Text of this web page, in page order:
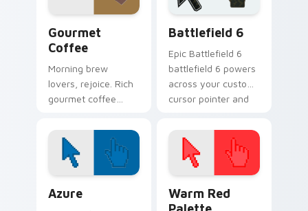
Gourmet
Coffee
Morning brew
lovers, rejoice. Rich
gourmet coffee
your pointer with
bold cafe
personality.
Battlefield 6
Epic Battlefield 6
battlefield 6 powers
across your custom
cursor pointer and
Azure
Warm Red